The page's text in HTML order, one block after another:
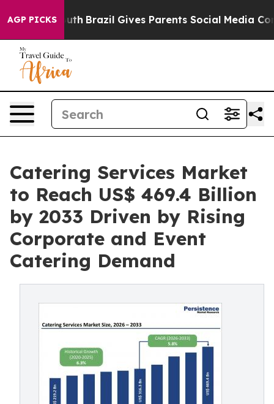
AGP PICKS
Youth Brazil Gives Parents Social Media Controls
Catering Services Market
to Reach US$ 469.4 Billion
by 2033 Driven by Rising
Corporate and Event
Catering Demand